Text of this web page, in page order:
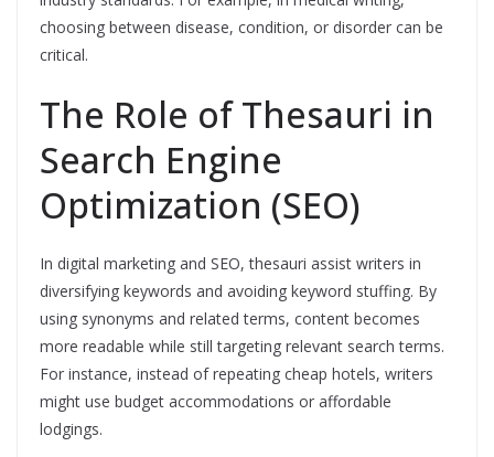
choosing between disease, condition, or disorder can be
critical.
The Role of Thesauri in
Search Engine
Optimization (SEO)
In digital marketing and SEO, thesauri assist writers in
diversifying keywords and avoiding keyword stuffing. By
using synonyms and related terms, content becomes
more readable while still targeting relevant search terms.
For instance, instead of repeating cheap hotels, writers
might use budget accommodations or affordable
lodgings.